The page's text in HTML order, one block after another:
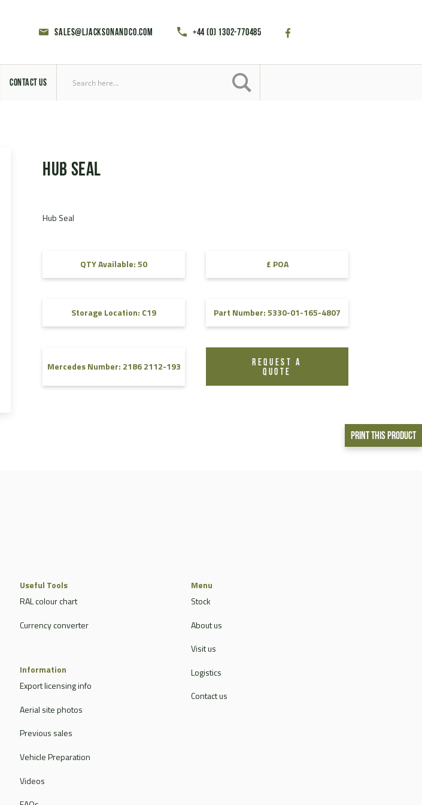
sales@ljacksonandco.com +44 (0) 1302-770485
CONTACT US
Print This Product
Hub Seal
Hub Seal
QTY Available: 50 £ POA
Storage Location: C19 Part Number: 5330-01-165-4807
Mercedes Number: 2186 2112-193
REQUEST A
QUOTE
Useful Tools
RAL colour chart
Currency converter
Information
Export licensing info
Aerial site photos
Previous sales
Vehicle Preparation
Videos
Menu
Stock
About us
Visit us
Logistics
Contact us